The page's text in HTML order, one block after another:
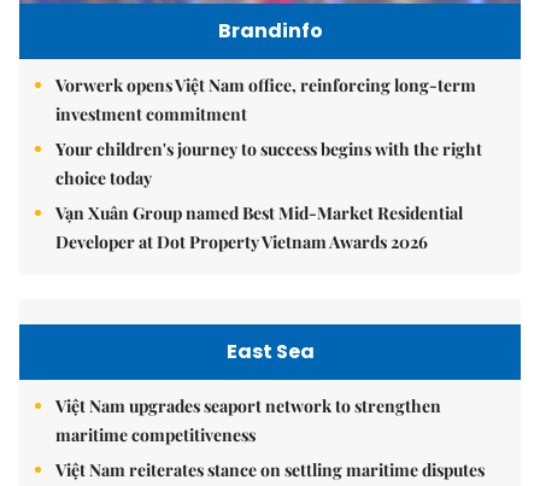
Brandinfo
Vorwerk opens Việt Nam office, reinforcing long-term
investment commitment
Your children's journey to success begins with the right
choice today
Vạn Xuân Group named Best Mid-Market Residential
Developer at Dot Property Vietnam Awards 2026
East Sea
Việt Nam upgrades seaport network to strengthen
maritime competitiveness
Việt Nam reiterates stance on settling maritime disputes